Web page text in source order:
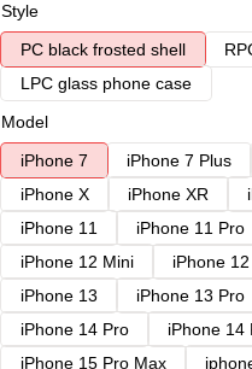
Style
PC black frosted shell
LPC glass phone case
Model
iPhone 7
iPhone 7 Plus
iPhone X
iPhone XR
iPhone 11
iPhone 11 Pro
iPhone 12 Mini
iPhone
iPhone 13
iPhone 13 Pro
iPhone 14 Pro
iPhone 14
iPhone 15 Pro Max